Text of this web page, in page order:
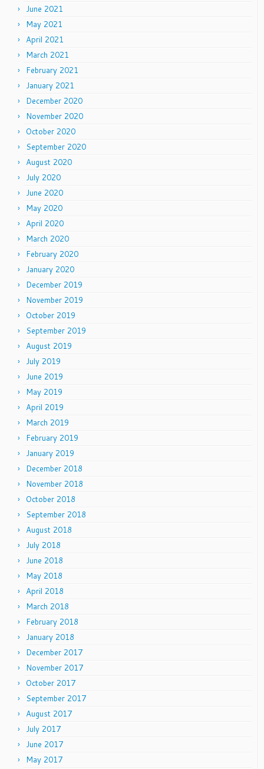
June 2021
May 2021
April 2021
March 2021
February 2021
January 2021
December 2020
November 2020
October 2020
September 2020
August 2020
July 2020
June 2020
May 2020
April 2020
March 2020
February 2020
January 2020
December 2019
November 2019
October 2019
September 2019
August 2019
July 2019
June 2019
May 2019
April 2019
March 2019
February 2019
January 2019
December 2018
November 2018
October 2018
September 2018
August 2018
July 2018
June 2018
May 2018
April 2018
March 2018
February 2018
January 2018
December 2017
November 2017
October 2017
September 2017
August 2017
July 2017
June 2017
May 2017